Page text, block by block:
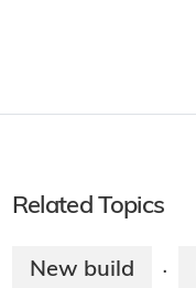
Related Topics
New build ·